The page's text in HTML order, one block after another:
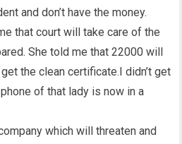
and don’t have the money.
that court will take care of the
She told me that 22000 will
the clean certificate.I didn’t get
of that lady is now in a
which will threaten and